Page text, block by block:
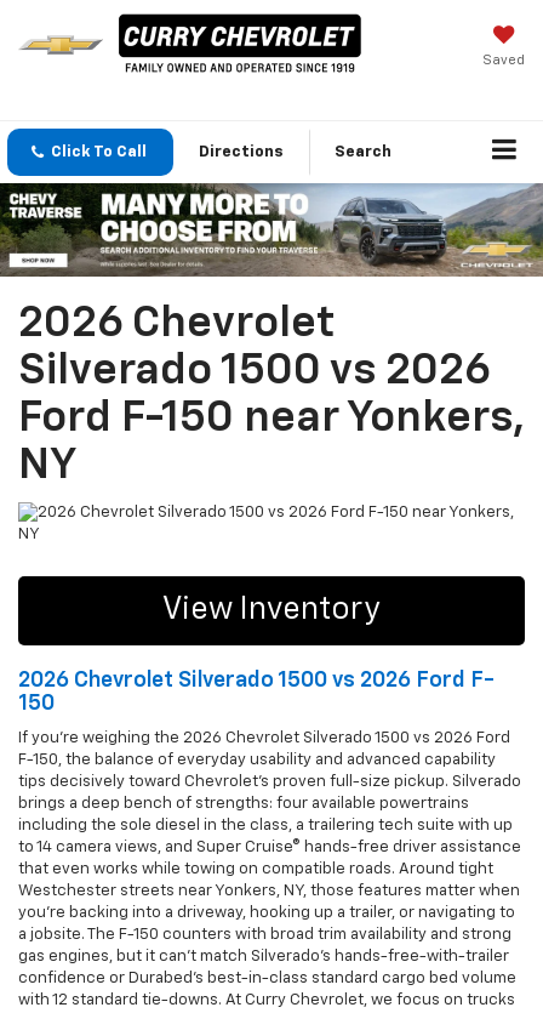
Saved
Click To Call Directions Search
2026 Chevrolet
Silverado 1500 vs 2026
Ford F-150 near Yonkers,
NY
View Inventory
2026 Chevrolet Silverado 1500 vs 2026 Ford F-
150
If you’re weighing the 2026 Chevrolet Silverado 1500 vs 2026 Ford
F-150, the balance of everyday usability and advanced capability
tips decisively toward Chevrolet’s proven full-size pickup. Silverado
brings a deep bench of strengths: four available powertrains
including the sole diesel in the class, a trailering tech suite with up
to 14 camera views, and Super Cruise® hands-free driver assistance
that even works while towing on compatible roads. Around tight
Westchester streets near Yonkers, NY, those features matter when
you’re backing into a driveway, hooking up a trailer, or navigating to
a jobsite. The F-150 counters with broad trim availability and strong
gas engines, but it can’t match Silverado’s hands-free-with-trailer
confidence or Durabed’s best-in-class standard cargo bed volume
with 12 standard tie-downs. At Curry Chevrolet, we focus on trucks